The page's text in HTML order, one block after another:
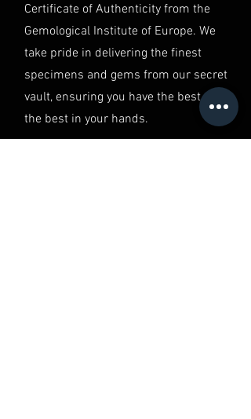
Certificate of Authenticity from the
Gemological Institute of Europe. We
take pride in delivering the finest
specimens and gems from our secret
vault, ensuring you have the best of
the best in your hands.